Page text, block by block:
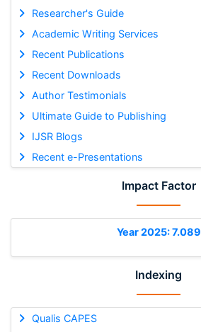
Researcher's Guide
Academic Writing Services
Recent Publications
Recent Downloads
Author Testimonials
Ultimate Guide to Publishing
IJSR Blogs
Recent e-Presentations
Impact Factor
Year 2025: 7.089
Indexing
Qualis CAPES